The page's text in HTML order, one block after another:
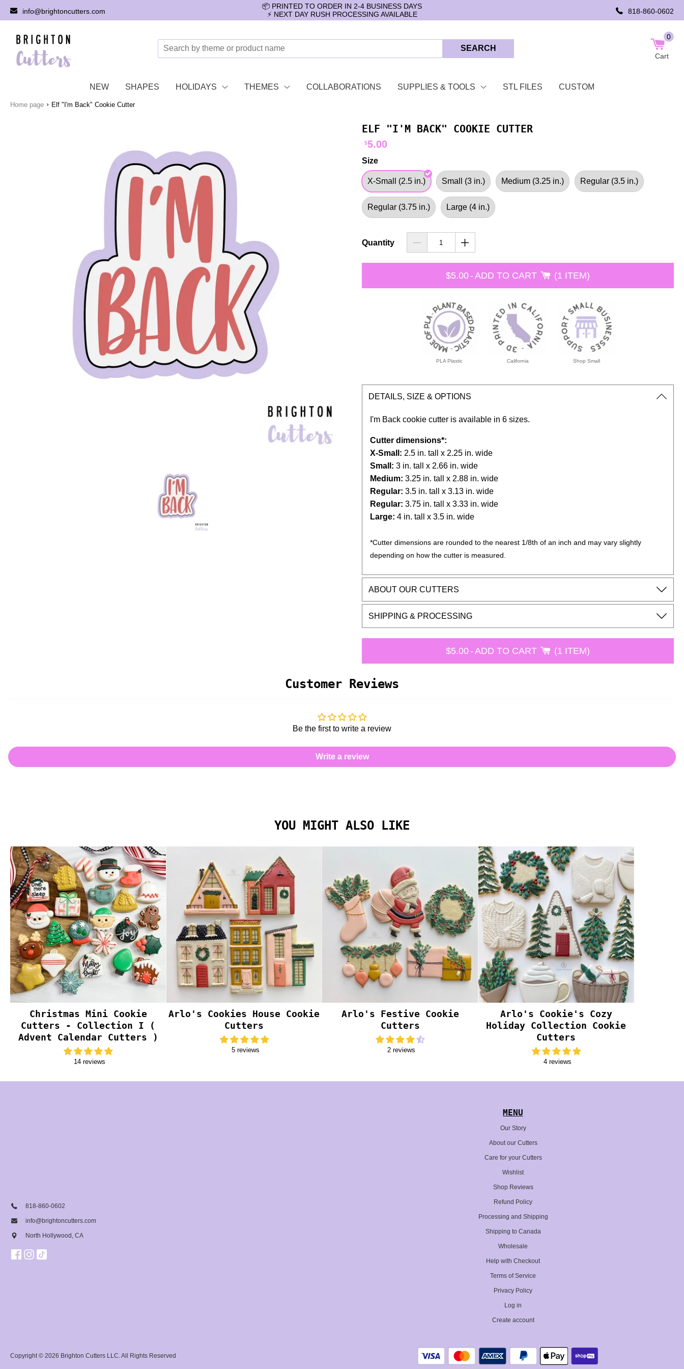
info@brightoncutters.com
📦 PRINTED TO ORDER IN 2-4 BUSINESS DAYS
⚡️ NEXT DAY RUSH PROCESSING AVAILABLE
818-860-0602
SEARCH
0
Cart
NEW SHAPES HOLIDAYS THEMES COLLABORATIONS SUPPLIES & TOOLS STL FILES CUSTOM
Home page › Elf "I'm Back" Cookie Cutter
ELF "I'M BACK" COOKIE CUTTER
$5.00
Size
X-Small (2.5 in.) Small (3 in.) Medium (3.25 in.) Regular (3.5 in.)
Regular (3.75 in.) Large (4 in.)
Quantity
$5.00- ADD TO CART 1 ITEM
PLA Plastic California Shop Small
DETAILS, SIZE & OPTIONS
I'm Back cookie cutter is available in 6 sizes.
Cutter dimensions*:
X-Small: 2.5 in. tall x 2.25 in. wide
Small:3 in. tall x 2.66 in. wide
Medium:3.25 in. tall x 2.88 in. wide
Regular:3.5 in. tall x 3.13 in. wide
Regular:3.75 in. tall x 3.33 in. wide
Large:4 in. tall x 3.5 in. wide
*Cutter dimensions are rounded to the nearest 1/8th of an inch and may vary slightly
depending on how the cutter is measured.
ABOUT OUR CUTTERS
SHIPPING & PROCESSING
$5.00- ADD TO CART 1 ITEM
Customer Reviews
Be the first to write a review
Write a review
YOU MIGHT ALSO LIKE
Christmas Mini Cookie
Cutters - Collection I (
Advent Calendar Cutters )
14 reviews
Arlo's Cookies House Cookie
Cutters
5 reviews
Arlo's Festive Cookie
Cutters
2 reviews
Arlo's Cookie's Cozy
Holiday Collection Cookie
Cutters
4 reviews
818-860-0602
info@brightoncutters.com
North Hollywood, CA
MENU
Our Story
About our Cutters
Care for your Cutters
Wishlist
Shop Reviews
Refund Policy
Processing and Shipping
Shipping to Canada
Wholesale
Help with Checkout
Terms of Service
Privacy Policy
Log in
Create account
Copyright © 2026 Brighton Cutters LLC . All Rights Reserved